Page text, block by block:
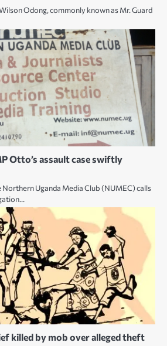
Odong, commonly known as Mr. Guard
Otto’s assault case swiftly
Northern Uganda Media Club (NUMEC) calls
killed by mob over alleged theft